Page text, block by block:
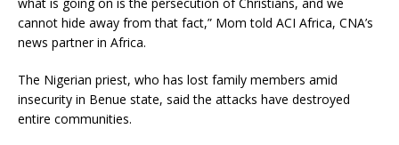
cannot hide away from that fact,” Mom told ACI Africa, CNA’s
news partner in Africa.
The Nigerian priest, who has lost family members amid
insecurity in Benue state, said the attacks have destroyed
entire communities.